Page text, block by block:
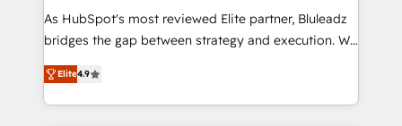
As HubSpot's most reviewed Elite partner, Bluleadz
bridges the gap between strategy and execution. We
don't just "set up tools" — we install the GTM
Operating System (GTM OS) to align your leadership
and engineer a portal that drives predictable
Elite4.9